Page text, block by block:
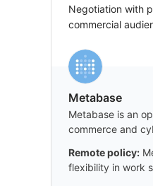
Negotiation with
commercial
Metabase
Metabase is an
commerce and
Remote policy:
flexibility in work